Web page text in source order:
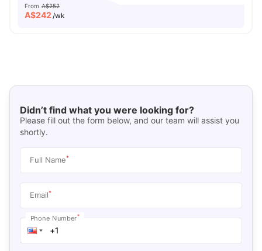
From A$252
A$242 /wk
Didn’t find what you were looking for?
Please fill out the form below, and our team will assist you
shortly.
Full Name*
Email*
Phone Number*